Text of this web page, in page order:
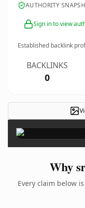
AUTHORITY
Sign in to view
Established backlink
BACKLINKS
0
Why
Every claim below